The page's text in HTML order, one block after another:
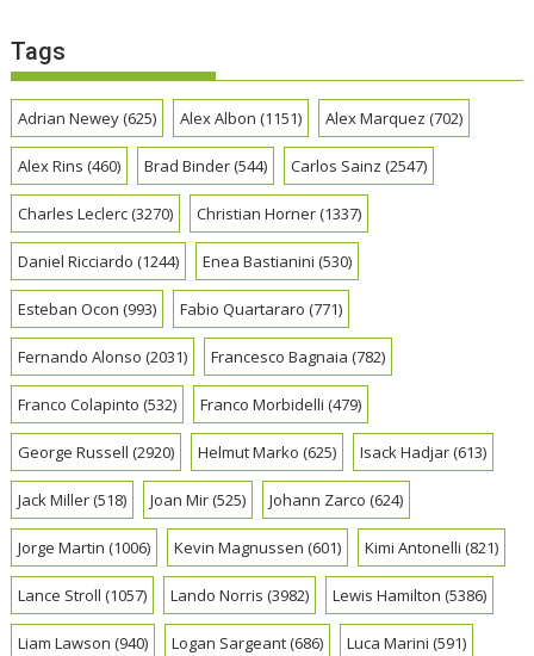
Tags
Adrian Newey(625) Alex Albon (1151) Alex Marquez (702)
Alex Rins (460) Brad Binder(544) Carlos Sainz (2547)
Charles Leclerc(3270) Christian Horner(1337)
Daniel Ricciardo (1244) Enea Bastianini (530)
Esteban Ocon (993) Fabio Quartararo (771)
Fernando Alonso (2031) Francesco Bagnaia (782)
Franco Colapinto (532) Franco Morbidelli (479)
George Russell (2920) Helmut Marko (625) Isack Hadjar(613)
Jack Miller(518) Joan Mir(525) Johann Zarco (624)
Jorge Martin (1006) Kevin Magnussen (601) Kimi Antonelli (821)
Lance Stroll (1057) Lando Norris (3982) Lewis Hamilton (5386)
Liam Lawson (940) Logan Sargeant(686) Luca Marini (591)